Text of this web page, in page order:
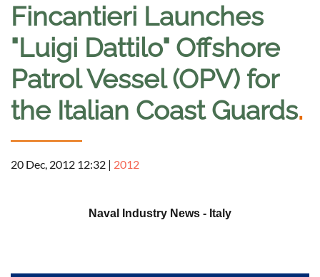
Fincantieri Launches
"Luigi Dattilo" Offshore
Patrol Vessel (OPV) for
the Italian Coast Guards.
20 Dec, 2012 12:32 | 2012
Naval Industry News - Italy